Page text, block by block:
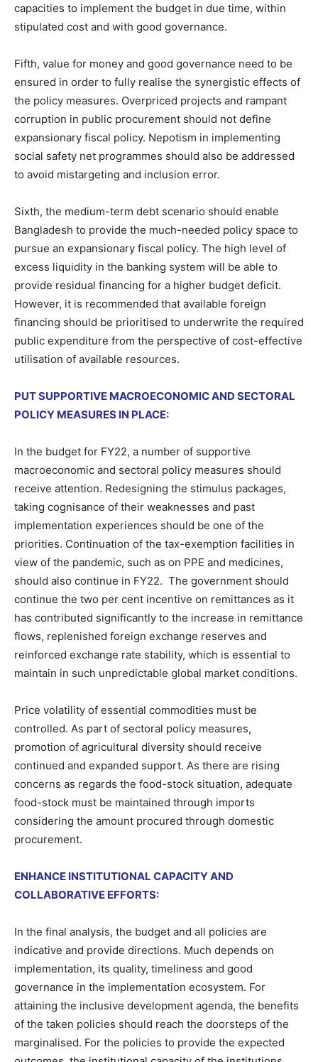
capacities to implement the budget in due time, within
stipulated cost and with good governance.
Fifth, value for money and good governance need to be
ensured in order to fully realise the synergistic effects of
the policy measures. Overpriced projects and rampant
corruption in public procurement should not define
expansionary fiscal policy. Nepotism in implementing
social safety net programmes should also be addressed
to avoid mistargeting and inclusion error.
Sixth, the medium-term debt scenario should enable
Bangladesh to provide the much-needed policy space to
pursue an expansionary fiscal policy. The high level of
excess liquidity in the banking system will be able to
provide residual financing for a higher budget deficit.
However, it is recommended that available foreign
financing should be prioritised to underwrite the required
public expenditure from the perspective of cost-effective
utilisation of available resources.
PUT SUPPORTIVE MACROECONOMIC AND SECTORAL
POLICY MEASURES IN PLACE:
In the budget for FY22, a number of supportive
macroeconomic and sectoral policy measures should
receive attention. Redesigning the stimulus packages,
taking cognisance of their weaknesses and past
implementation experiences should be one of the
priorities. Continuation of the tax-exemption facilities in
view of the pandemic, such as on PPE and medicines,
should also continue in FY22. The government should
continue the two per cent incentive on remittances as it
has contributed significantly to the increase in remittance
flows, replenished foreign exchange reserves and
reinforced exchange rate stability, which is essential to
maintain in such unpredictable global market conditions.
Price volatility of essential commodities must be
controlled. As part of sectoral policy measures,
promotion of agricultural diversity should receive
continued and expanded support. As there are rising
concerns as regards the food-stock situation, adequate
food-stock must be maintained through imports
considering the amount procured through domestic
procurement.
ENHANCE INSTITUTIONAL CAPACITY AND
COLLABORATIVE EFFORTS:
In the final analysis, the budget and all policies are
indicative and provide directions. Much depends on
implementation, its quality, timeliness and good
governance in the implementation ecosystem. For
attaining the inclusive development agenda, the benefits
of the taken policies should reach the doorsteps of the
marginalised. For the policies to provide the expected